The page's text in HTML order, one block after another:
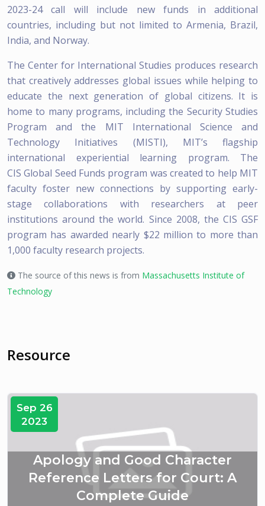
2023-24 call will include new funds in additional
countries, including but not limited to Armenia, Brazil,
India, and Norway.
The Center for International Studies produces research
that creatively addresses global issues while helping to
educate the next generation of global citizens. It is
home to many programs, including the Security Studies
Program and the MIT International Science and
Technology Initiatives (MISTI), MIT’s flagship
international experiential learning program. The
CIS Global Seed Funds program was created to help MIT
faculty foster new connections by supporting early-
stage collaborations with researchers at peer
institutions around the world. Since 2008, the CIS GSF
program has awarded nearly $22 million to more than
1,000 faculty research projects.
The source of this news is from Massachusetts Institute of
Technology
Resource
Sep 26
2023
Apology and Good Character
Reference Letters for Court: A
Complete Guide